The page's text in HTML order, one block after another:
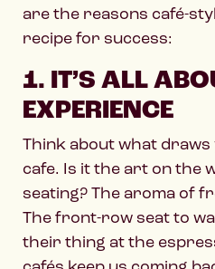
are the reasons café-
recipe for success:
1. IT’S ALL
EXPERIENCE
Think about what
cafe. Is it the art on the
seating? The aroma of
The front-row seat to
their thing at the